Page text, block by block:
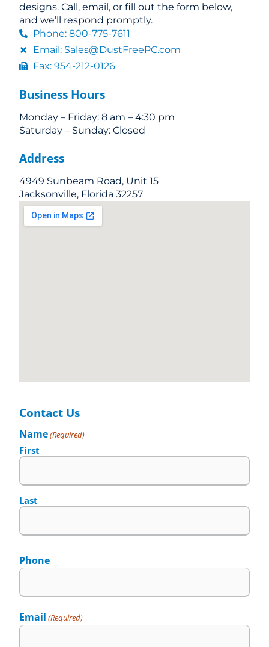
designs. Call, email, or fill out the form below,
and we’ll respond promptly.
Phone: 800-775-7611
Email: Sales@DustFreePC.com
Fax: 954-212-0126
Business Hours
Monday – Friday: 8 am – 4:30 pm
Saturday – Sunday: Closed
Address
4949 Sunbeam Road, Unit 15
Jacksonville, Florida 32257
Contact Us
Name(Required)
First
Last
Phone
Email (Required)